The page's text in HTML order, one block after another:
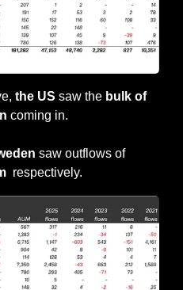
the US saw the bulk of
coming in.
saw outflows of
respectively.